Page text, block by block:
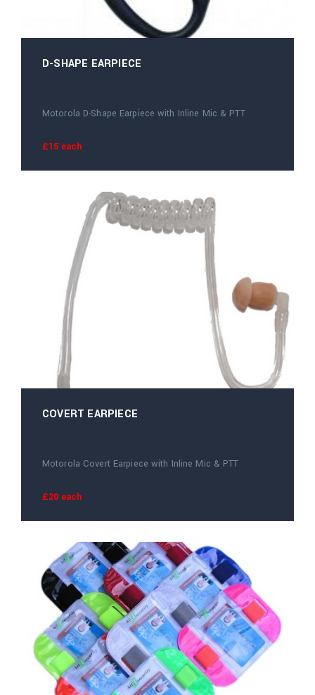
D-SHAPE EARPIECE
Motorola D-Shape Earpiece with Inline Mic & PTT
£15 each
COVERT EARPIECE
Motorola Covert Earpiece with Inline Mic & PTT
£20 each